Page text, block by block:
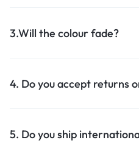
3.Will the colour fade?
4. Do you accept returns
5. Do you ship